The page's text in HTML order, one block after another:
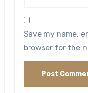
Save my name,
browser for the